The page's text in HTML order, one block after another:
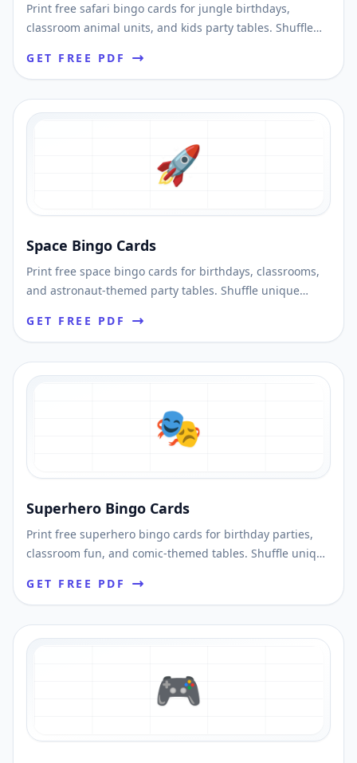
Print free safari bingo cards for jungle birthdays,
classroom animal units, and kids party tables. Shuffle
GET FREE PDF
🚀
Space Bingo Cards
Print free space bingo cards for birthdays, classrooms,
and astronaut-themed party tables. Shuffle unique
GET FREE PDF
🎭
Superhero Bingo Cards
Print free superhero bingo cards for birthday parties,
classroom fun, and comic-themed tables. Shuffle unique
GET FREE PDF
🎮